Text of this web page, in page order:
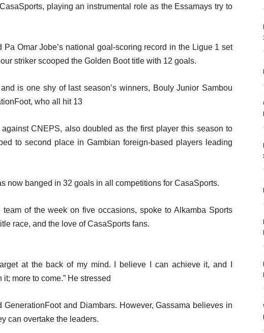
playing an instrumental role as the Essamays try to
Omar Jobe’s national goal-scoring record in the Ligue 1 set
striker scooped the Golden Boot title with 12 goals.
is one shy of last season’s winners, Bouly Junior Sambou
who all hit 13
CNEPS, also doubled as the first player this season to
to second place in Gambian foreign-based players leading
now banged in 32 goals in all competitions for CasaSports.
of the week on five occasions, spoke to Alkamba Sports
race, and the love of CasaSports fans.
at the back of my mind. I believe I can achieve it, and I
more to come.” He stressed
and Diambars. However, Gassama believes in
can overtake the leaders.